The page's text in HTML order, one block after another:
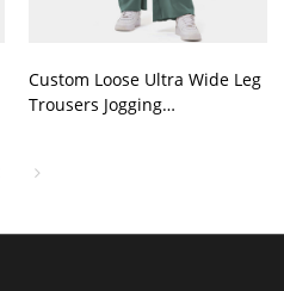
Custom Loose Ultra Wide Leg
Trousers Jogging